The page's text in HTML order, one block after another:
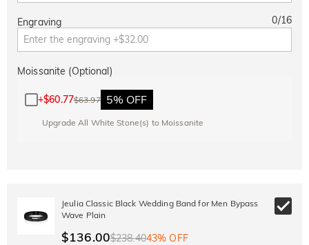
Engraving 0/16
Moissanite (Optional)
+$60.77$63.97 5% OFF
Upgrade All White Stone(s) to Moissanite
Jeulia Classic Black Wedding Band for Men Bypass
Wave Plain
$136.00$238.4043% OFF